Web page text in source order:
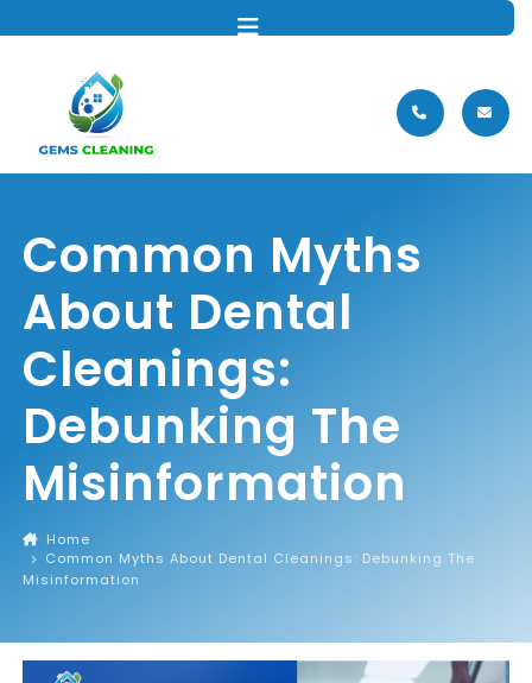
Common Myths
About Dental
Cleanings:
Debunking The
Misinformation
Home
Common Myths About Dental Cleanings: Debunking The
Misinformation